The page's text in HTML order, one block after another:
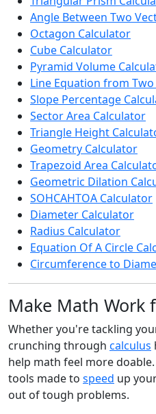
Angle Between Two
Octagon Calculator
Cube Calculator
Pyramid Volume
Line Equation from
Slope Percentage
Sector Area Calculator
Triangle Height
Geometry Calculator
Trapezoid Area
Geometric Dilation
SOHCAHTOA Calculator
Diameter Calculator
Radius Calculator
Equation Of A Circle
Circumference to
Make Math Work
Whether you're tackling
crunching through calculus
help math feel more
tools made to speed up
out of tough problems.